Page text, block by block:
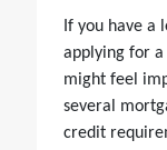
If you have a
applying for
might feel
several
credit